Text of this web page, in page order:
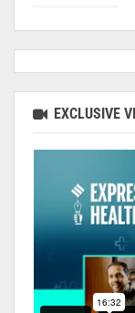
EXCLUSIVE